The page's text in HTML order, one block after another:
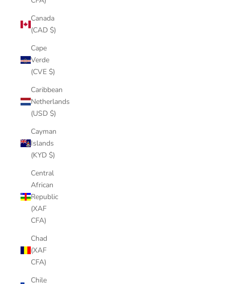
Canada
(CAD $)
Cape
Verde
(CVE $)
Caribbean
Netherlands
(USD $)
Cayman
Islands
(KYD $)
Central
African
Republic
(XAF
CFA)
Chad
(XAF
CFA)
Chile